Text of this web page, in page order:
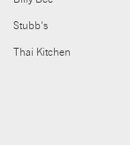
Stubb's
Thai Kitchen